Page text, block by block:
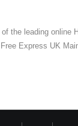
of the leading online
Express UK